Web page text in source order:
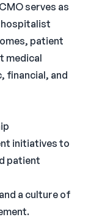
serves as
patient
medical
financial, and
initiatives to
patient
a culture of